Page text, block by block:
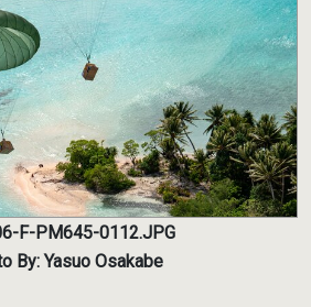
F-PM645-0112.JPG
By: Yasuo Osakabe